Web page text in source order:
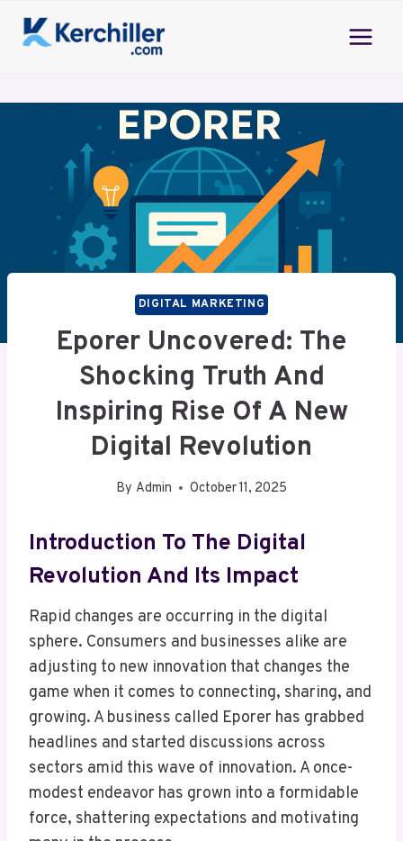
DIGITAL MARKETING
Eporer Uncovered: The
Shocking Truth And
Inspiring Rise Of A New
Digital Revolution
By Admin October 11, 2025
Introduction To The Digital
Revolution And Its Impact
Rapid changes are occurring in the digital
sphere. Consumers and businesses alike are
adjusting to new innovation that changes the
game when it comes to connecting, sharing, and
growing. A business called Eporer has grabbed
headlines and started discussions across
sectors amid this wave of innovation. A once-
modest endeavor has grown into a formidable
force, shattering expectations and motivating